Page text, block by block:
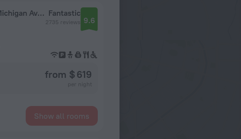
The Gwen, a Luxury Collection Hotel, Michigan Avenue Chicago Fantastic
2735 reviews 9.6
from $ 619
Show all rooms